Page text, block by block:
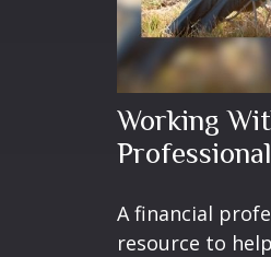
Working
Professional
A financial
resource to